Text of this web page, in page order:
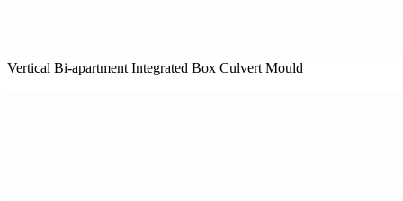
Vertical Bi-apartment Integrated Box Culvert Mould